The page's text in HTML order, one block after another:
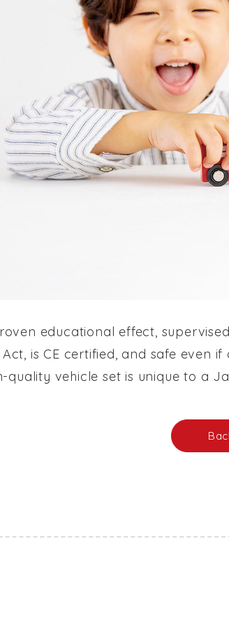
educational effect,
is CE certified, and safe even
quality vehicle set is unique to a